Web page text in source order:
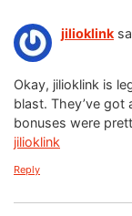
jilioklink
Okay, jilioklink is
blast. They’ve
bonuses were
jilioklink
Reply